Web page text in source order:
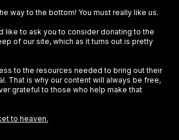
way to the bottom! You must really like us.
like to ask you to consider donating to the
of our site, which as it turns out is pretty
to the resources needed to bring out their
That is why our content will always be free,
grateful to those who help make that
to heaven.